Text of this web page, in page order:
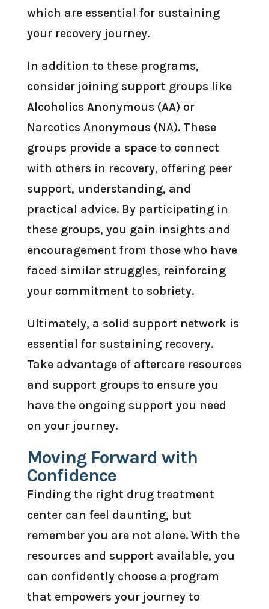
which are essential for sustaining
your recovery journey.
In addition to these programs,
consider joining support groups like
Alcoholics Anonymous (AA) or
Narcotics Anonymous (NA). These
groups provide a space to connect
with others in recovery, offering peer
support, understanding, and
practical advice. By participating in
these groups, you gain insights and
encouragement from those who have
faced similar struggles, reinforcing
your commitment to sobriety.
Ultimately, a solid support network is
essential for sustaining recovery.
Take advantage of aftercare resources
and support groups to ensure you
have the ongoing support you need
on your journey.
Moving Forward with
Confidence
Finding the right drug treatment
center can feel daunting, but
remember you are not alone. With the
resources and support available, you
can confidently choose a program
that empowers your journey to